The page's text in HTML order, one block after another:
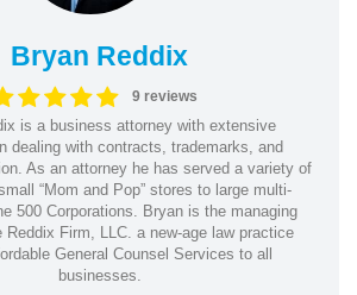
Bryan Reddix
9 reviews
is a business attorney with extensive
dealing with contracts, trademarks, and
As an attorney he has served a variety of
“Mom and Pop” stores to large multi-
500 Corporations. Bryan is the managing
Reddix Firm, LLC. a new-age law practice
General Counsel Services to all
businesses.